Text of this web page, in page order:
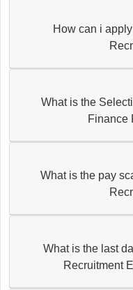
How can i
What is the
Finance
What is the pay
What is the last
Recruitment